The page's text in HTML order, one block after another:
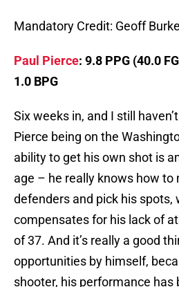
Mandatory Credit: Geoff
Paul Pierce: 9.8 PPG (40.0
1.0 BPG
Six weeks in, and I still
Pierce being on the
ability to get his own shot is
age – he really knows how to
defenders and pick his spots,
compensates for his lack of
of 37. And it’s really a good
opportunities by himself,
shooter, his performance